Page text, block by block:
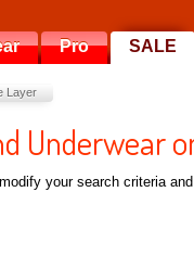
Pro SALE
Layer
Underwear
your search criteria